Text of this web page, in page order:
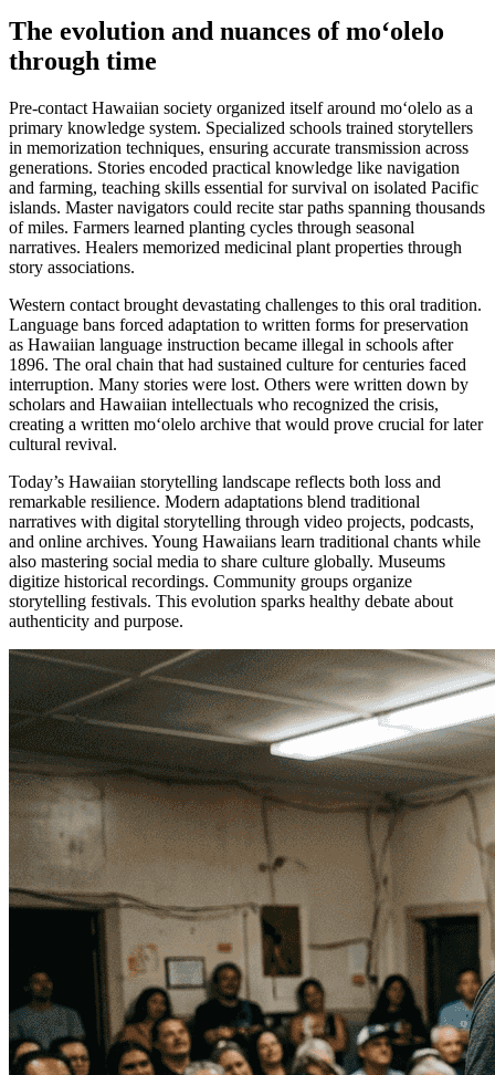
The evolution and nuances of moʻolelo
through time
Pre-contact Hawaiian society organized itself around moʻolelo as a
primary knowledge system. Specialized schools trained storytellers
in memorization techniques, ensuring accurate transmission across
generations. Stories encoded practical knowledge like navigation
and farming, teaching skills essential for survival on isolated Pacific
islands. Master navigators could recite star paths spanning thousands
of miles. Farmers learned planting cycles through seasonal
narratives. Healers memorized medicinal plant properties through
story associations.
Western contact brought devastating challenges to this oral tradition.
Language bans forced adaptation to written forms for preservation
as Hawaiian language instruction became illegal in schools after
1896. The oral chain that had sustained culture for centuries faced
interruption. Many stories were lost. Others were written down by
scholars and Hawaiian intellectuals who recognized the crisis,
creating a written moʻolelo archive that would prove crucial for later
cultural revival.
Today’s Hawaiian storytelling landscape reflects both loss and
remarkable resilience. Modern adaptations blend traditional
narratives with digital storytelling through video projects, podcasts,
and online archives. Young Hawaiians learn traditional chants while
also mastering social media to share culture globally. Museums
digitize historical recordings. Community groups organize
storytelling festivals. This evolution sparks healthy debate about
authenticity and purpose.